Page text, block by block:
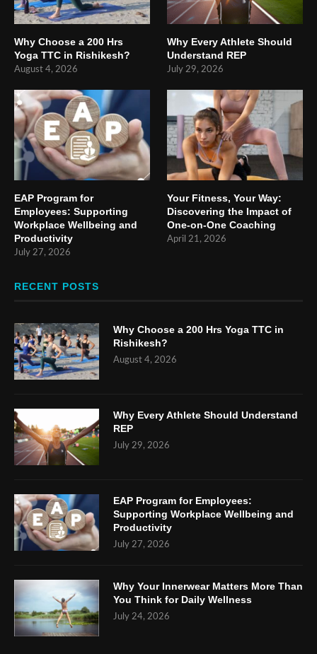
Why Choose a 200 Hrs
Yoga TTC in Rishikesh?
August 4, 2026
Why Every Athlete Should
Understand REP
July 29, 2026
EAP Program for
Employees: Supporting
Workplace Wellbeing and
Productivity
July 27, 2026
Your Fitness, Your Way:
Discovering the Impact of
One-on-One Coaching
April 21, 2026
RECENT POSTS
Why Choose a 200 Hrs Yoga TTC in
Rishikesh?
August 4, 2026
Why Every Athlete Should Understand
REP
July 29, 2026
EAP Program for Employees:
Supporting Workplace Wellbeing and
Productivity
July 27, 2026
Why Your Innerwear Matters More Than
You Think for Daily Wellness
July 24, 2026